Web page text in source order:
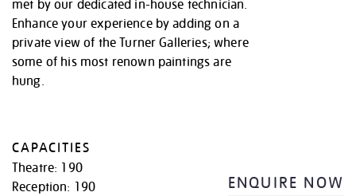
met by our dedicated in-house technician.
Enhance your experience by adding on a
private view of the Turner Galleries; where
some of his most renown paintings are
hung.
CAPACITIES
Theatre: 190
Reception: 190
ENQUIRE NOW